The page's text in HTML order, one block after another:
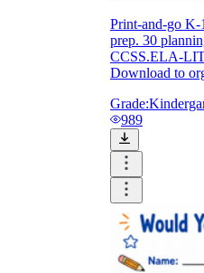
Print-and-go K-
prep. 30
CCSS.ELA-
Download to
Grade:
989